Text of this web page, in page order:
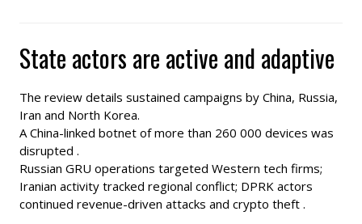
State actors are active and adaptive
The review details sustained campaigns by China, Russia,
Iran and North Korea.
A China-linked botnet of more than 260 000 devices was
disrupted .
Russian GRU operations targeted Western tech firms;
Iranian activity tracked regional conflict; DPRK actors
continued revenue-driven attacks and crypto theft .